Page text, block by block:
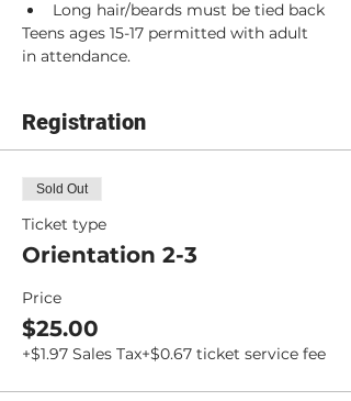
Long hair/beards must be tied back
Teens ages 15-17 permitted with adult
in attendance.
Registration
Sold Out
Ticket type
Orientation 2-3
Price
$25.00
+$1.97 Sales Tax+$0.67 ticket service fee